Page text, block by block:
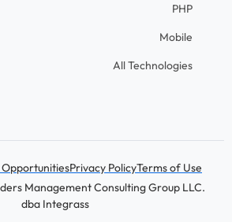
PHP
Mobile
All Technologies
Privacy PolicyTerms of Use
Management Consulting Group LLC.
dba Integrass